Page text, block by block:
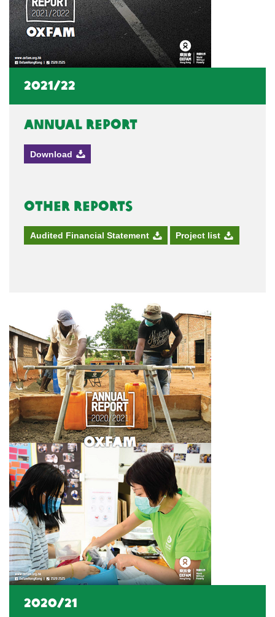
2021/22
Annual Report
Download
Other Reports
Audited Financial Statement Project list
2020/21